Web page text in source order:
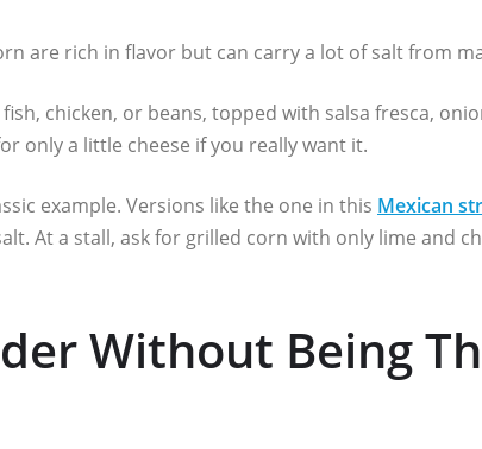
are rich in flavor but can carry a lot of salt from
chicken, or beans, topped with salsa fresca,
only a little cheese if you really want it.
example. Versions like the one in this Mexican
At a stall, ask for grilled corn with only lime and
Without Being